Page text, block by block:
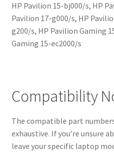
HP Pavilion 15-bj000/s, HP
Pavilion 17-g000/s, HP
g200/s, HP Pavilion Gaming
Gaming 15-ec2000/s
Compatibility
The compatible part
exhaustive. If you’re unsure
leave your specific laptop